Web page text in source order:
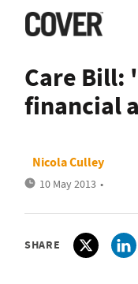
Care Bill:
financial
Nicola Culley
10 May 2013 •
SHARE